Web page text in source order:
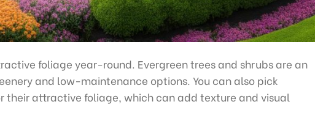
foliage year-round. Evergreen trees and shrubs are an
and low-maintenance options. You can also pick
their attractive foliage, which can add texture and visual